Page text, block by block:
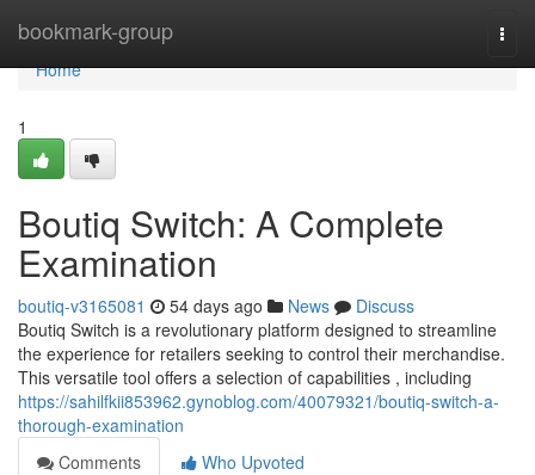
bookmark-group
Home
Home
1
Boutiq Switch: A Complete
Examination
boutiq-v3165081 54 days ago News
Discuss
Boutiq Switch is a revolutionary platform designed to streamline
the experience for retailers seeking to control their merchandise.
This versatile tool offers a selection of capabilities , including
https://sahilfkii853962.gynoblog.com/40079321/boutiq-switch-a-
thorough-examination
Comments
Who Upvoted